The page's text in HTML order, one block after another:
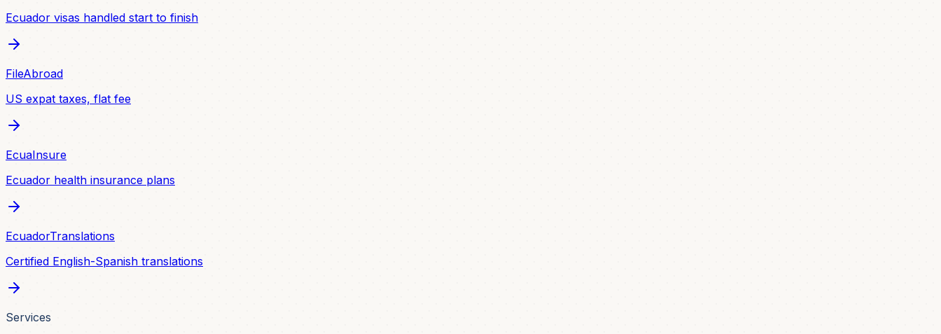
Ecuador visas handled start to finish
FileAbroad
US expat taxes, flat fee
EcuaInsure
Ecuador health insurance plans
EcuadorTranslations
Certified English-Spanish translations
Services